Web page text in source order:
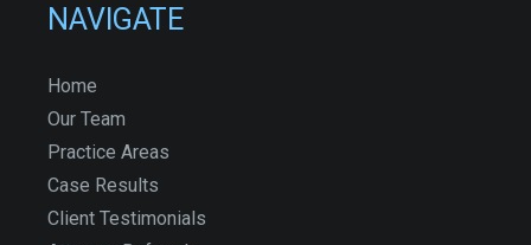
NAVIGATE
Home
Our Team
Practice Areas
Case Results
Client Testimonials